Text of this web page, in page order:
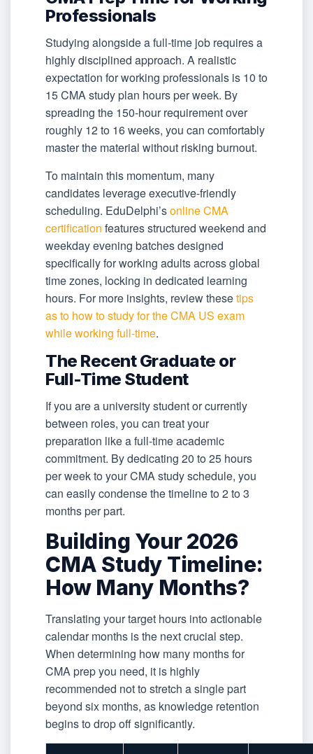
Professionals
Studying alongside a full-time job requires a
highly disciplined approach. A realistic
expectation for working professionals is 10 to
15 CMA study plan hours per week. By
spreading the 150-hour requirement over
roughly 12 to 16 weeks, you can comfortably
master the material without risking burnout.
To maintain this momentum, many
candidates leverage executive-friendly
scheduling. EduDelphi’sonline CMA
certification features structured weekend and
weekday evening batches designed
specifically for working adults across global
time zones, locking in dedicated learning
hours. For more insights, review thesetips
as to how to study for the CMA US exam
while working full-time.
The Recent Graduate or
Full-Time Student
If you are a university student or currently
between roles, you can treat your
preparation like a full-time academic
commitment. By dedicating 20 to 25 hours
per week to your CMA study schedule, you
can easily condense the timeline to 2 to 3
months per part.
Building Your 2026
CMA Study Timeline:
How Many Months?
Translating your target hours into actionable
calendar months is the next crucial step.
When determining how many months for
CMA prep you need, it is highly
recommended not to stretch a single part
beyond six months, as knowledge retention
begins to drop off significantly.